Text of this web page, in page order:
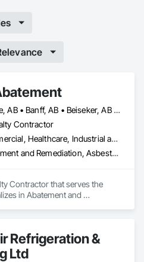
Airdrie, AB • Banff, AB • Beiseker, AB • Calgary, AB • Cardston, AB • Claresholm, AB • Cochrane, AB • Crossfield, AB • Didsbury, AB • Drumheller, AB • Foothills County, AB • High River, AB • Lethbridge, AB • Medicine Hat, AB • Nanton, AB • Okotoks, AB • Olds, AB • Pincher Creek, AB • Red Deer, AB • Rocky View County, AB • Sundre, AB • Three Hills, AB • Wheatland County, AB
Contractor
Commercial, Healthcare, Industrial and Energy, Infrastructure, Institutional, Residential
Abatement and Remediation, Asbestos Abatement and Remediation, Biohazard Abatement and Remediation, Demolition, Lead Abatement and Remediation, Selective Building Interior Demolition
Contractor that serves the
in Abatement and
Refrigeration &
Ltd